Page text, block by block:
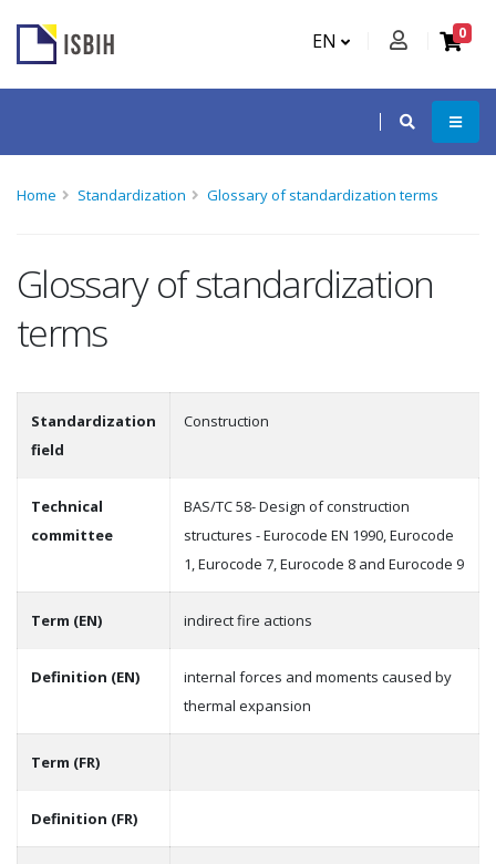
EN 0
Home Standardization Glossary of standardization terms
Glossary of standardization
terms
Standardization
field
Construction
Technical
committee
BAS/TC 58- Design of construction
structures - Eurocode EN 1990, Eurocode
1, Eurocode 7, Eurocode 8 and Eurocode 9
Term (EN) indirect fire actions
Definition (EN)
internal forces and moments caused by
thermal expansion
Term (FR)
Definition (FR)